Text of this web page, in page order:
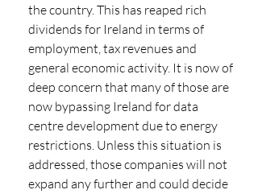
the country. This has reaped rich
dividends for Ireland in terms of
employment, tax revenues and
general economic activity. It is now of
deep concern that many of those are
now bypassing Ireland for data
centre development due to energy
restrictions. Unless this situation is
addressed, those companies will not
expand any further and could decide